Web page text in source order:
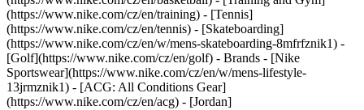
(https://www.nike.com/cz/en/training) - [Tennis]
(https://www.nike.com/cz/en/tennis) - [Skateboarding]
(https://www.nike.com/cz/en/w/mens-skateboarding-8mfrfznik1) -
[Golf](https://www.nike.com/cz/en/golf) - Brands - [Nike
Sportswear](https://www.nike.com/cz/en/w/mens-lifestyle-
13jrmznik1) - [ACG: All Conditions Gear]
(https://www.nike.com/cz/en/acg) - [Jordan]